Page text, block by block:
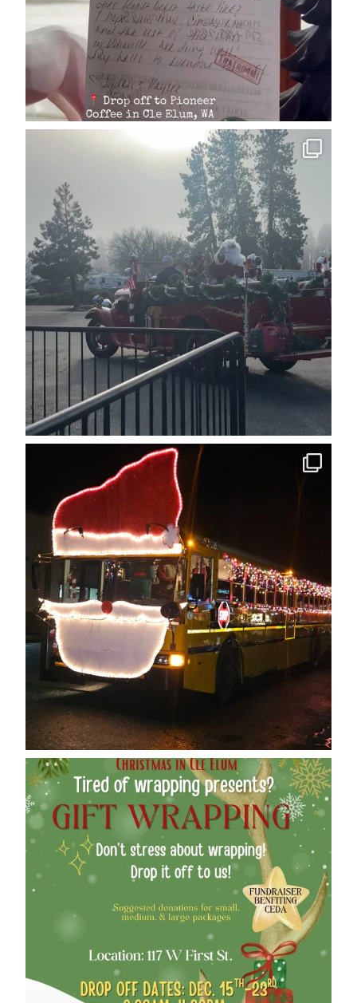
cleelumdowntownassociation
Dec 15
cleelumdowntownassociation
Dec 12
cleelumdowntownassociation
Dec 12